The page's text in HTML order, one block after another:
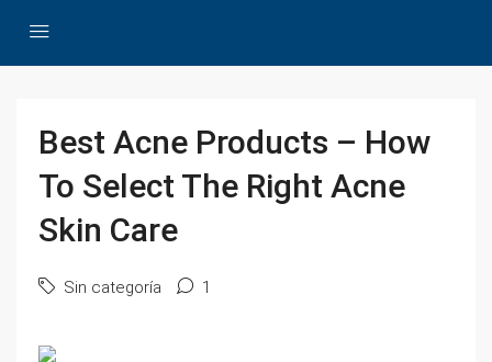
Best Acne Products – How
To Select The Right Acne
Skin Care
Sin categoría 1